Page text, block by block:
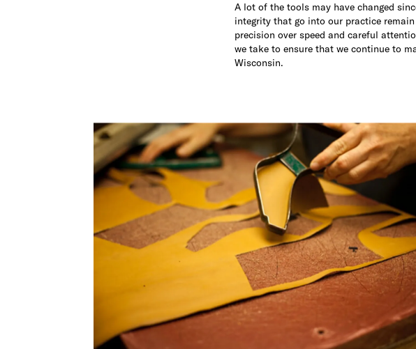
A lot of the tools may have changed
integrity that go into our practice
precision over speed and careful
we take to ensure that we continue to
Wisconsin.